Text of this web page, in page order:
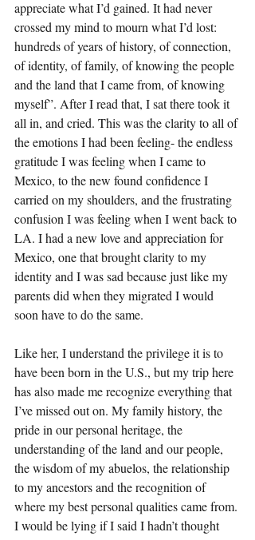
appreciate what I’d gained. It had never
crossed my mind to mourn what I’d lost:
hundreds of years of history, of connection,
of identity, of family, of knowing the people
and the land that I came from, of knowing
myself”. After I read that, I sat there took it
all in, and cried. This was the clarity to all of
the emotions I had been feeling- the endless
gratitude I was feeling when I came to
Mexico, to the new found confidence I
carried on my shoulders, and the frustrating
confusion I was feeling when I went back to
LA. I had a new love and appreciation for
Mexico, one that brought clarity to my
identity and I was sad because just like my
parents did when they migrated I would
soon have to do the same.
Like her, I understand the privilege it is to
have been born in the U.S., but my trip here
has also made me recognize everything that
I’ve missed out on. My family history, the
pride in our personal heritage, the
understanding of the land and our people,
the wisdom of my abuelos, the relationship
to my ancestors and the recognition of
where my best personal qualities came from.
I would be lying if I said I hadn’t thought